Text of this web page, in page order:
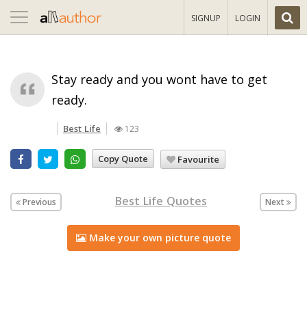
Toggle
navigation
SIGNUP LOGIN
Stay ready and you wont have to get
ready.
Best Life 123
Copy Quote Favourite
Previous Best Life Quotes Next
Make your own picture quote